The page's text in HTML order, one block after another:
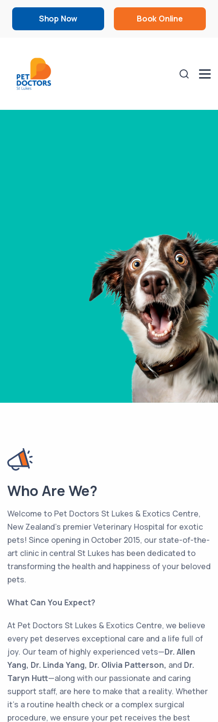
Shop Now Book Online
Who Are We?
Welcome to Pet Doctors St Lukes & Exotics Centre,
New Zealand’s premier Veterinary Hospital for exotic
pets! Since opening in October 2015, our state-of-the-
art clinic in central St Lukes has been dedicated to
transforming the health and happiness of your beloved
pets.
What Can You Expect?
At Pet Doctors St Lukes & Exotics Centre, we believe
every pet deserves exceptional care and a life full of
joy. Our team of highly experienced vets—Dr. Allen
Yang, Dr. Linda Yang, Dr. Olivia Patterson, and Dr.
Taryn Hutt—along with our passionate and caring
support staff, are here to make that a reality. Whether
it’s a routine health check or a complex surgical
procedure, we ensure your pet receives the best